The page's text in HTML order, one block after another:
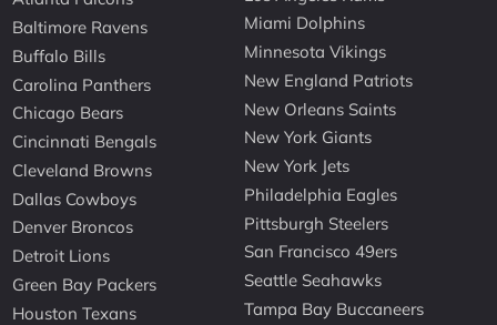
Baltimore Ravens
Buffalo Bills
Carolina Panthers
Chicago Bears
Cincinnati Bengals
Cleveland Browns
Dallas Cowboys
Denver Broncos
Detroit Lions
Green Bay Packers
Houston Texans
Miami Dolphins
Minnesota Vikings
New England Patriots
New Orleans Saints
New York Giants
New York Jets
Philadelphia Eagles
Pittsburgh Steelers
San Francisco 49ers
Seattle Seahawks
Tampa Bay Buccaneers